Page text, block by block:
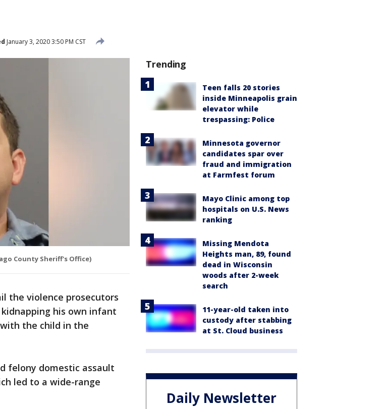
January 3, 2020 3:50 PM CST
County Sheriff's Office)
the violence prosecutors
his own infant
the child in the
felony domestic assault
led to a wide-range
Trending
Teen falls 20 stories
inside Minneapolis grain
elevator while
trespassing: Police
Minnesota governor
candidates spar over
fraud and immigration
at Farmfest forum
Mayo Clinic among top
hospitals on U.S. News
ranking
Missing Mendota
Heights man, 89, found
dead in Wisconsin
woods after 2-week
search
11-year-old taken into
custody after stabbing
at St. Cloud business
Daily Newsletter